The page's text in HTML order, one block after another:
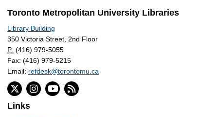
Toronto Metropolitan University Libraries
Library Building
350 Victoria Street, 2nd Floor
P: (416) 979-5055
Fax: (416) 979-5215
Email: refdesk@torontomu.ca
Links